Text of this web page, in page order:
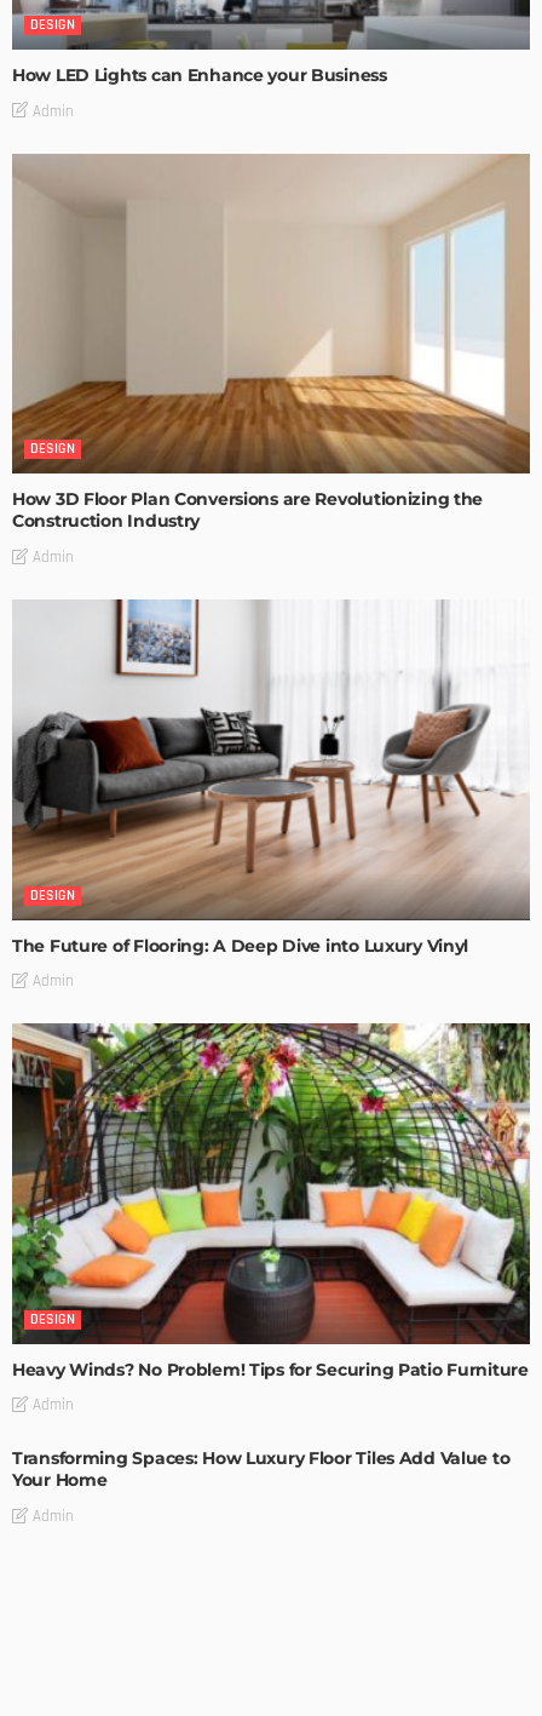
DESIGN
How LED Lights can Enhance your Business
Admin
DESIGN
How 3D Floor Plan Conversions are Revolutionizing the
Construction Industry
Admin
DESIGN
The Future of Flooring: A Deep Dive into Luxury Vinyl
Admin
DESIGN
Heavy Winds? No Problem! Tips for Securing Patio Furniture
Admin
Transforming Spaces: How Luxury Floor Tiles Add Value to
Your Home
Admin